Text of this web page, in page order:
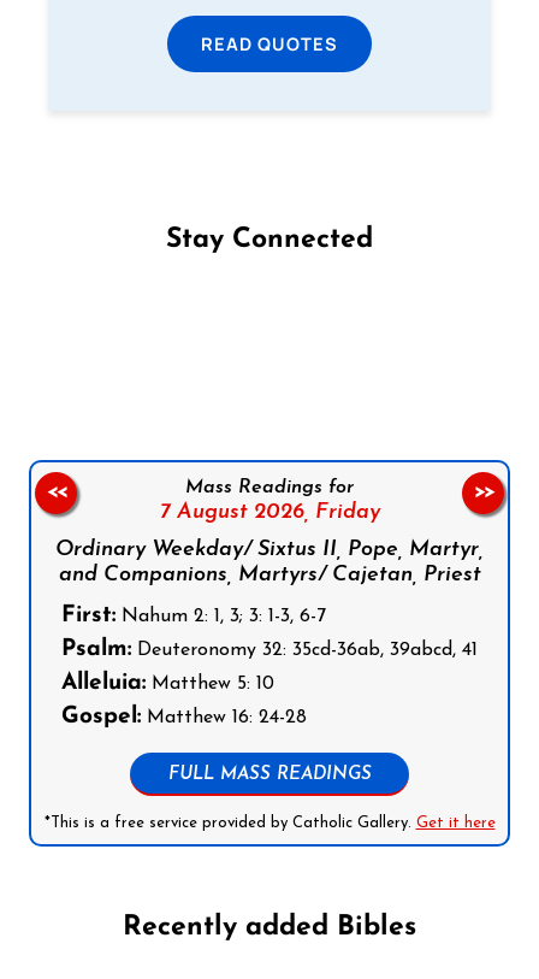
READ QUOTES
Stay Connected
Mass Readings for
7 August 2026, Friday
Ordinary Weekday/ Sixtus II, Pope, Martyr,
and Companions, Martyrs/ Cajetan, Priest
First: Nahum 2: 1, 3; 3: 1-3, 6-7
Psalm: Deuteronomy 32: 35cd-36ab, 39abcd, 41
Alleluia: Matthew 5: 10
Gospel: Matthew 16: 24-28
FULL MASS READINGS
*This is a free service provided by Catholic Gallery. Get it here
<< >>
Recently added Bibles